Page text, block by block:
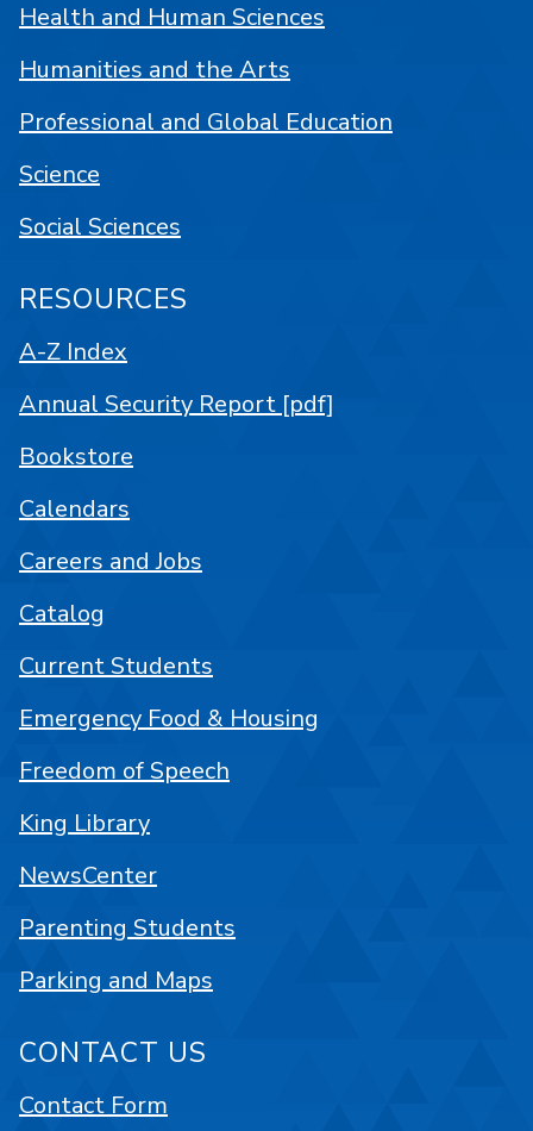
Health and Human Sciences
Humanities and the Arts
Professional and Global Education
Science
Social Sciences
RESOURCES
A-Z Index
Annual Security Report [pdf]
Bookstore
Calendars
Careers and Jobs
Catalog
Current Students
Emergency Food & Housing
Freedom of Speech
King Library
NewsCenter
Parenting Students
Parking and Maps
CONTACT US
Contact Form